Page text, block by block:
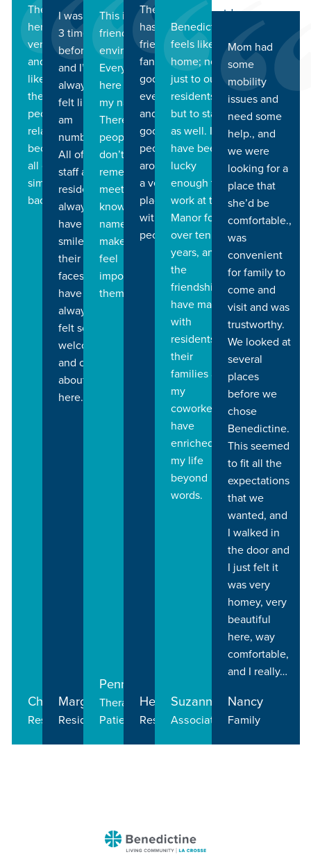
The people
here are all
very friendly
and helpful. I
like that
there are
people I can
relate to
because we
all came from
similar
backgrounds.
Charlie
Resident
I was here
3 times
before
and I’ve
always
felt like I
am
number 1.
All of the
staff and
residents
always
have
smiles on
their
faces. I
have
always
felt so
welcomed
and cared
about
here.
Margo
Resident
This is a very
friendly
environment.
Everyone
here knows
my name.
There are
people I
don’t even
remember
meeting that
know my
name, which
makes me
feel
important to
them.
Penny
Therapy
Patient
The staff
has been
friendly and
fantastically
good in
every way
and just
good
people all
around. It’s
a very nice
place to be
with great
people.
Helen
Resident
Benedictine
feels like
home; not
just to our
residents,
but to staff
as well. I
have been
lucky
enough to
work at the
Manor for
over ten
years, and
the
friendships I
have made
with
residents,
their
families and
my
coworkers
have
enriched
my life
beyond
words.
Suzanne
Associate
Mom had
some
mobility
issues and
need some
help., and
we were
looking for a
place that
she’d be
comfortable.,
was
convenient
for family to
come and
visit and was
trustworthy.
We looked at
several
places
before we
chose
Benedictine.
This seemed
to fit all the
expectations
that we
wanted, and
I walked in
the door and
I just felt it
was very
homey, very
beautiful
here, way
comfortable,
and I really…
Nancy
Family
Benedictine
-